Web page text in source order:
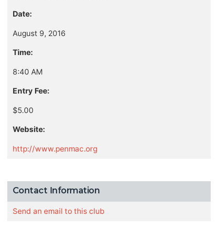
Date:
August 9, 2016
Time:
8:40 AM
Entry Fee:
$5.00
Website:
http://www.penmac.org
Contact Information
Send an email to this club